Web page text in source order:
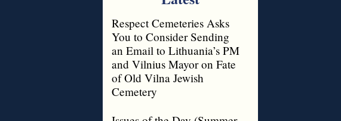
Respect Cemeteries Asks
You to Consider Sending
an Email to Lithuania’s PM
and Vilnius Mayor on Fate
of Old Vilna Jewish
Cemetery